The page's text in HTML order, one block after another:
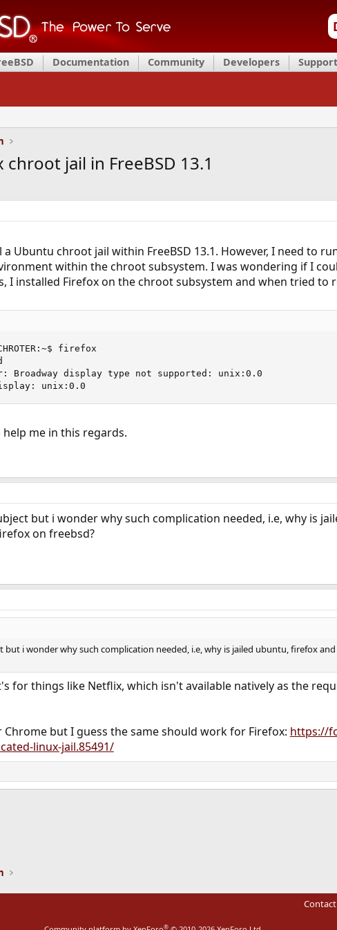
Documentation Community Developers Support
jail in FreeBSD 13.1
Ubuntu chroot jail within FreeBSD 13.1. However, I need to
within the chroot subsystem. I was wondering if I
I installed Firefox on the chroot subsystem and when tried to
firefox
Broadway display type not supported: unix:0.0
unix:0.0
me in this regards.
but i wonder why such complication needed, i.e, why is
on freebsd?
but i wonder why such complication needed, i.e, why is jailed ubuntu, firefox
for things like Netflix, which isn't available natively as the
but I guess the same should work for Firefox: https://
linux-jail.85491/
®